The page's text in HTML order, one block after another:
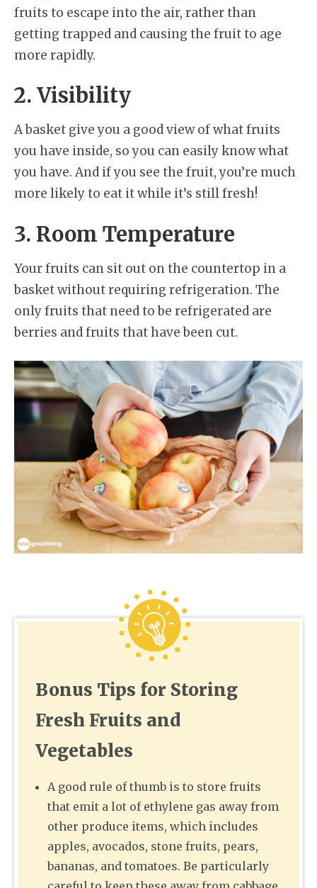
fruits to escape into the air, rather than
getting trapped and causing the fruit to age
more rapidly.
2. Visibility
A basket give you a good view of what fruits
you have inside, so you can easily know what
you have. And if you see the fruit, you’re much
more likely to eat it while it’s still fresh!
3. Room Temperature
Your fruits can sit out on the countertop in a
basket without requiring refrigeration. The
only fruits that need to be refrigerated are
berries and fruits that have been cut.
Bonus Tips for Storing
Fresh Fruits and
Vegetables
A good rule of thumb is to store fruits
that emit a lot of ethylene gas away from
other produce items, which includes
apples, avocados, stone fruits, pears,
bananas, and tomatoes. Be particularly